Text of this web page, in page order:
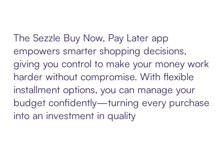
The Sezzle Buy Now, Pay Later app
empowers smarter shopping decisions,
giving you control to make your money work
harder without compromise. With flexible
installment options, you can manage your
budget confidently—turning every purchase
into an investment in quality